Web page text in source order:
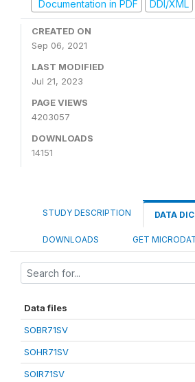
Documentation in PDF
DDI/XML
CREATED ON
Sep 06, 2021
LAST MODIFIED
Jul 21, 2023
PAGE VIEWS
4203057
DOWNLOADS
14151
STUDY DESCRIPTION DATA
DOWNLOADS GET
Data files
SOBR71SV
SOHR71SV
SOIR71SV